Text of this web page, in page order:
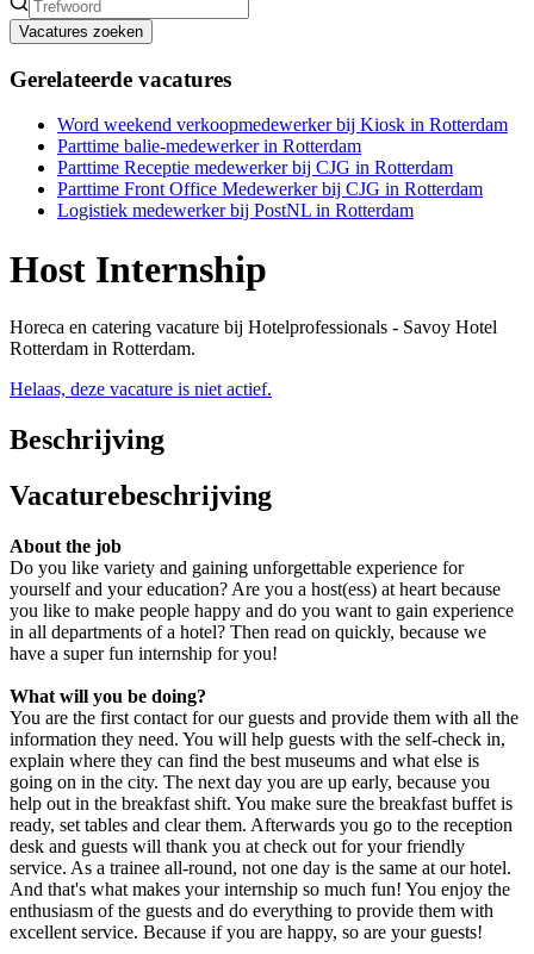
Vacatures zoeken
Gerelateerde vacatures
Word weekend verkoopmedewerker bij Kiosk in Rotterdam
Parttime balie-medewerker in Rotterdam
Parttime Receptie medewerker bij CJG in Rotterdam
Parttime Front Office Medewerker bij CJG in Rotterdam
Logistiek medewerker bij PostNL in Rotterdam
Host Internship
Horeca en catering vacature bij Hotelprofessionals - Savoy Hotel
Rotterdam in Rotterdam.
Helaas, deze vacature is niet actief.
Beschrijving
Vacaturebeschrijving
About the job
Do you like variety and gaining unforgettable experience for
yourself and your education? Are you a host(ess) at heart because
you like to make people happy and do you want to gain experience
in all departments of a hotel? Then read on quickly, because we
have a super fun internship for you!
What will you be doing?
You are the first contact for our guests and provide them with all the
information they need. You will help guests with the self-check in,
explain where they can find the best museums and what else is
going on in the city. The next day you are up early, because you
help out in the breakfast shift. You make sure the breakfast buffet is
ready, set tables and clear them. Afterwards you go to the reception
desk and guests will thank you at check out for your friendly
service. As a trainee all-round, not one day is the same at our hotel.
And that's what makes your internship so much fun! You enjoy the
enthusiasm of the guests and do everything to provide them with
excellent service. Because if you are happy, so are your guests!